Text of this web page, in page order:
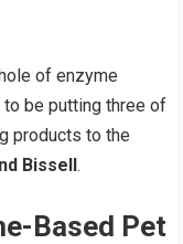
of enzyme
to be putting three of
products to the
Bissell.
Based Pet